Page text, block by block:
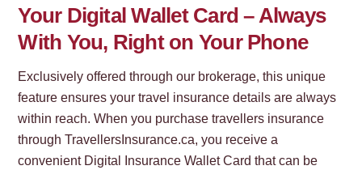
Your Digital Wallet Card – Always
With You, Right on Your Phone
Exclusively offered through our brokerage, this unique
feature ensures your travel insurance details are always
within reach. When you purchase travellers insurance
through TravellersInsurance.ca, you receive a
convenient Digital Insurance Wallet Card that can be